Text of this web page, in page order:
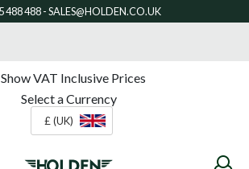
Show VAT Inclusive Prices
Select a Currency
£ (UK)